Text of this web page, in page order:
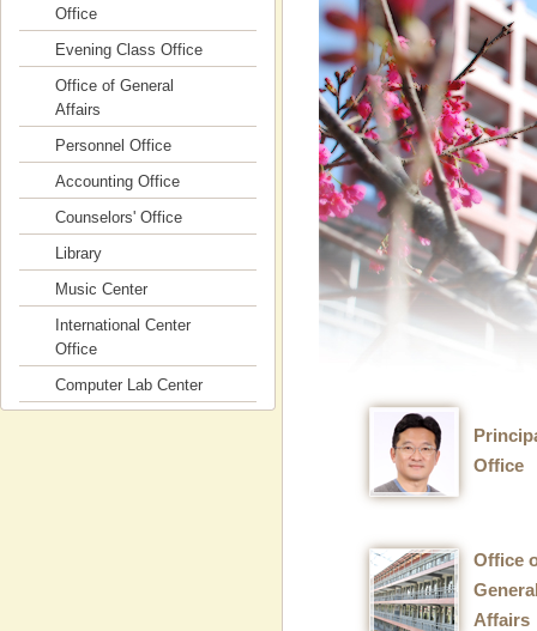
Office
Evening Class Office
Office of General
Affairs
Personnel Office
Accounting Office
Counselors' Office
Library
Music Center
International Center
Office
Computer Lab Center
Office
Office
Affairs